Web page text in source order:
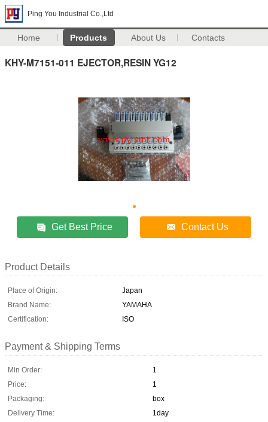
Ping You Industrial Co.,Ltd
Home Products About Us Contacts
KHY-M7151-011 EJECTOR,RESIN YG12
Get Best Price Contact Us
Product Details
Place of Origin:
Japan
Brand Name:
YAMAHA
Certification:
ISO
Payment & Shipping Terms
Min Order:
1
Price:
1
Packaging:
box
Delivery Time:
1day